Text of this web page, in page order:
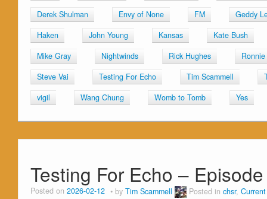
Derek Shulman
Envy of None FM
Geddy
Haken
John Young Kansas
Kate Bush
Mike Gray
Nightwinds Rick Hughes
Steve Vai
Testing For Echo Tim Scammell
vigil
Wang Chung Womb to Tomb Yes
Testing For Echo –
Posted on 2026-02-12 by Tim Scammell Posted in chsr,